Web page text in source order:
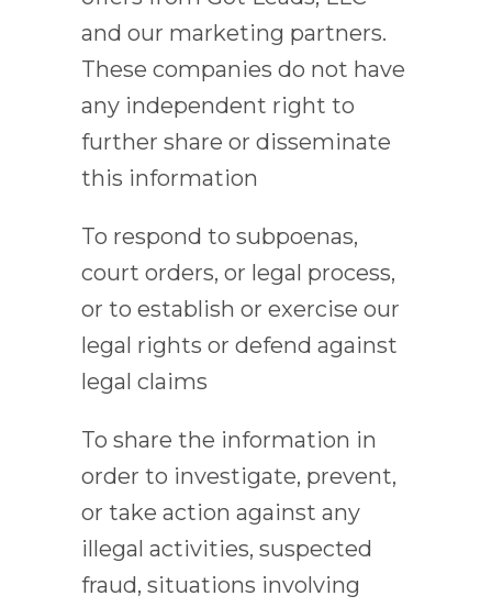
and our marketing partners.
These companies do not have
any independent right to
further share or disseminate
this information
To respond to subpoenas,
court orders, or legal process,
or to establish or exercise our
legal rights or defend against
legal claims
To share the information in
order to investigate, prevent,
or take action against any
illegal activities, suspected
fraud, situations involving